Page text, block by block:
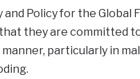
and Policy for the Global
they are committed
particularly in